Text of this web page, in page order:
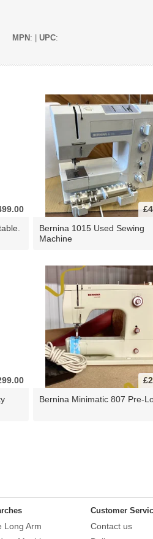
MPN : | UPC:
Bernina 1015 Used Sewing
Machine
Bernina Minimatic 807 Pre-
Long Arm
Customer
Contact us